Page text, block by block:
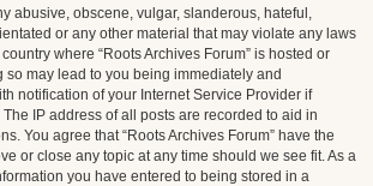
abusive, obscene, vulgar, slanderous, hateful,
or any other material that may violate any laws
where “Roots Archives Forum” is hosted or
so may lead to you being immediately and
notification of your Internet Service Provider if
IP address of all posts are recorded to aid in
You agree that “Roots Archives Forum” have the
or close any topic at any time should we see fit. As a
you have entered to being stored in a